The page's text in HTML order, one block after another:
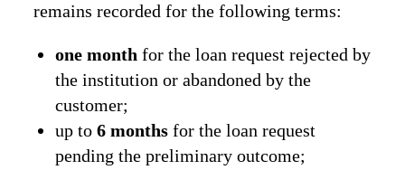
remains recorded for the following terms:
one month for the loan request rejected by
the institution or abandoned by the
customer;
up to6 months for the loan request
pending the preliminary outcome;